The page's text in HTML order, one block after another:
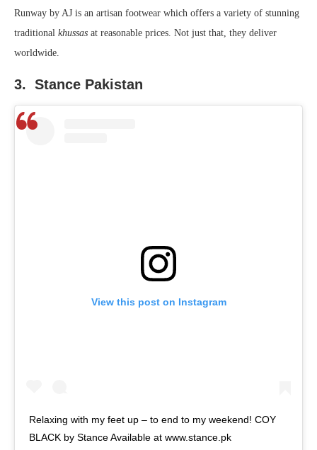
Runway by AJ is an artisan footwear which offers a variety of stunning
traditional khussas at reasonable prices. Not just that, they deliver
worldwide.
3. Stance Pakistan
View this post on Instagram
Relaxing with my feet up – to end to my weekend! COY
BLACK by Stance Available at www.stance.pk